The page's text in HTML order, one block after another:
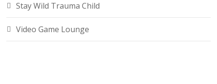
Stay Wild Trauma Child
Video Game Lounge